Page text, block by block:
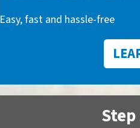
Easy, fast and hassle-free
Step